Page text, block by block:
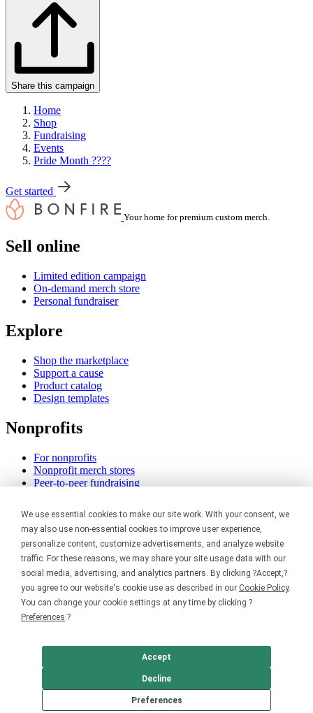
We use essential cookies to make our site work. With your consent, we
may also use non-essential cookies to improve user experience,
personalize content, customize advertisements, and analyze website
traffic. For these reasons, we may share your site usage data with our
social media, advertising, and analytics partners. By clicking ?Accept,?
you agree to our website's cookie use as described in our Cookie Policy.
You can change your cookie settings at any time by clicking ?
Preferences.?
Preferences
Decline
Accept
Share this campaign
Home
Shop
Fundraising
Events
Pride Month ????
Get started
Your home for premium custom merch.
Sell online
Limited edition campaign
On-demand merch store
Personal fundraiser
Explore
Shop the marketplace
Support a cause
Product catalog
Design templates
Nonprofits
For nonprofits
Nonprofit merch stores
Peer-to-peer fundraising
Creators
For creators
Discover top creators
Sell with Merch Shelf
YouTube creators
Resources
Help center
Order custom shirts
Request a custom design